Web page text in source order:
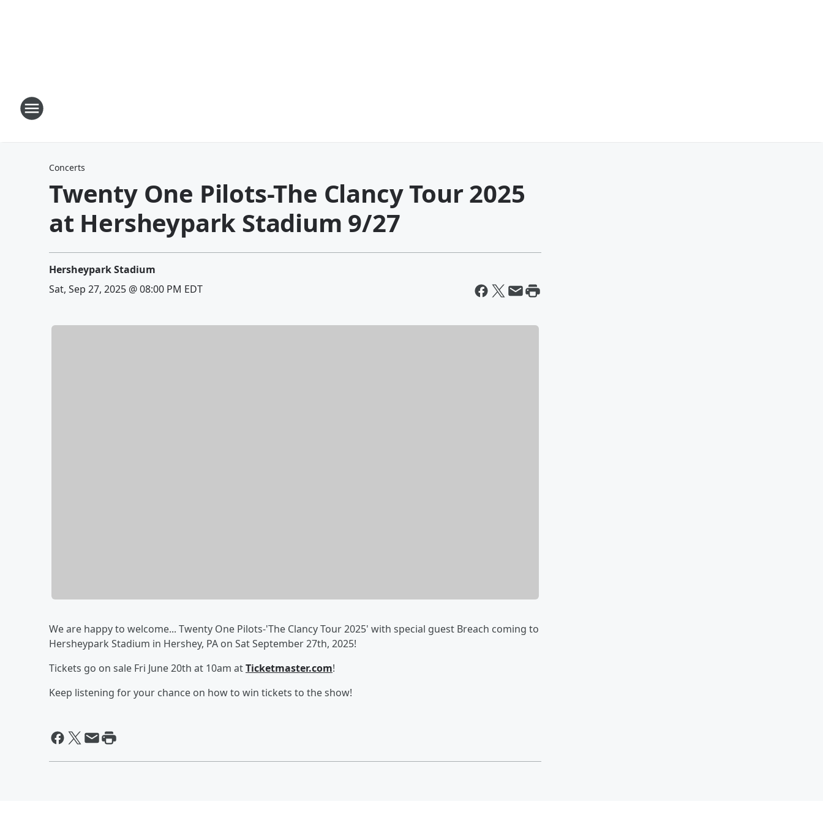
Concerts
Twenty One Pilots-The Clancy Tour 2025
at Hersheypark Stadium 9/27
Hersheypark Stadium
Sat, Sep 27, 2025 @ 08:00 PM EDT
We are happy to welcome... Twenty One Pilots-'The Clancy Tour 2025' with special guest Breach coming to
Hersheypark Stadium in Hershey, PA on Sat September 27th, 2025!
Tickets go on sale Fri June 20th at 10am atTicketmaster.com!
Keep listening for your chance on how to win tickets to the show!